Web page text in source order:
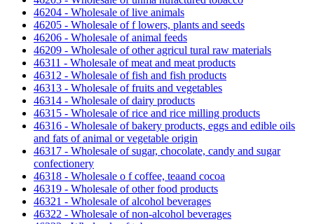
46204 - Wholesale of live animals
46205 - Wholesale of f lowers, plants and seeds
46206 - Wholesale of animal feeds
46209 - Wholesale of other agricul tural raw materials
46311 - Wholesale of meat and meat products
46312 - Wholesale of fish and fish products
46313 - Wholesale of fruits and vegetables
46314 - Wholesale of dairy products
46315 - Wholesale of rice and rice milling products
46316 - Wholesale of bakery products, eggs and edible oils
and fats of animal or vegetable origin
46317 - Wholesale of sugar, chocolate, candy and sugar
confectionery
46318 - Wholesale o f coffee, teaand cocoa
46319 - Wholesale of other food products
46321 - Wholesale of alcohol beverages
46322 - Wholesale of non-alcohol beverages